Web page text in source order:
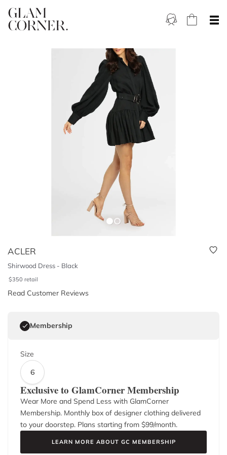
ACLER
Shirwood Dress - Black
$350 retail
Read Customer Reviews
Membership
Size
6
Exclusive to GlamCorner Membership
Wear More and Spend Less with GlamCorner
Membership. Monthly box of designer clothing delivered
to your doorstep. Plans starting from $99/month.
LEARN MORE ABOUT GC MEMBERSHIP